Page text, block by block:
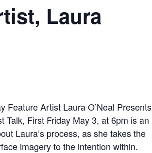
Laura
Feature Artist Laura O’Neal Presents
Talk, First Friday May 3, at 6pm is an
Laura’s process, as she takes the
imagery to the intention within.